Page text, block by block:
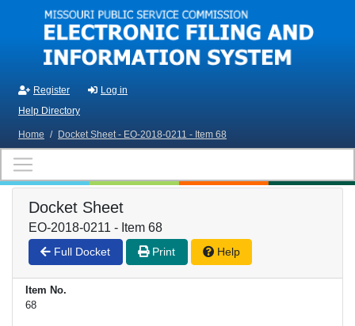
Skip to main content
Register
Log in
Help Directory
Home / Docket Sheet - EO-2018-0211 - Item 68
Docket Sheet
EO-2018-0211 - Item 68
Full Docket Print Help
Item No.
68